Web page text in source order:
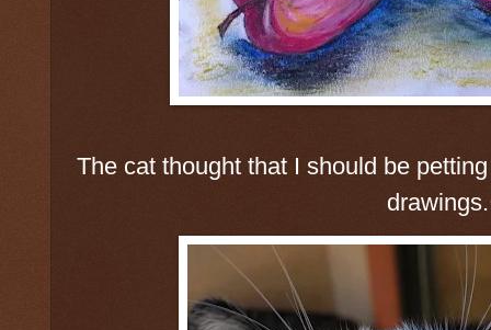
The cat thought that I should be